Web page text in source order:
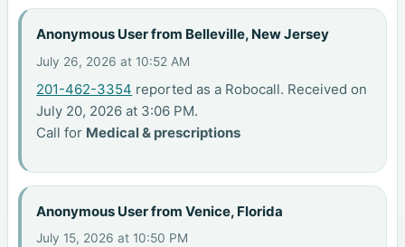
Anonymous User from Belleville, New Jersey
July 26, 2026 at 10:52 AM
201-462-3354 reported as a Robocall. Received on
July 20, 2026 at 3:06 PM.
Call for Medical & prescriptions
Anonymous User from Venice, Florida
July 15, 2026 at 10:50 PM